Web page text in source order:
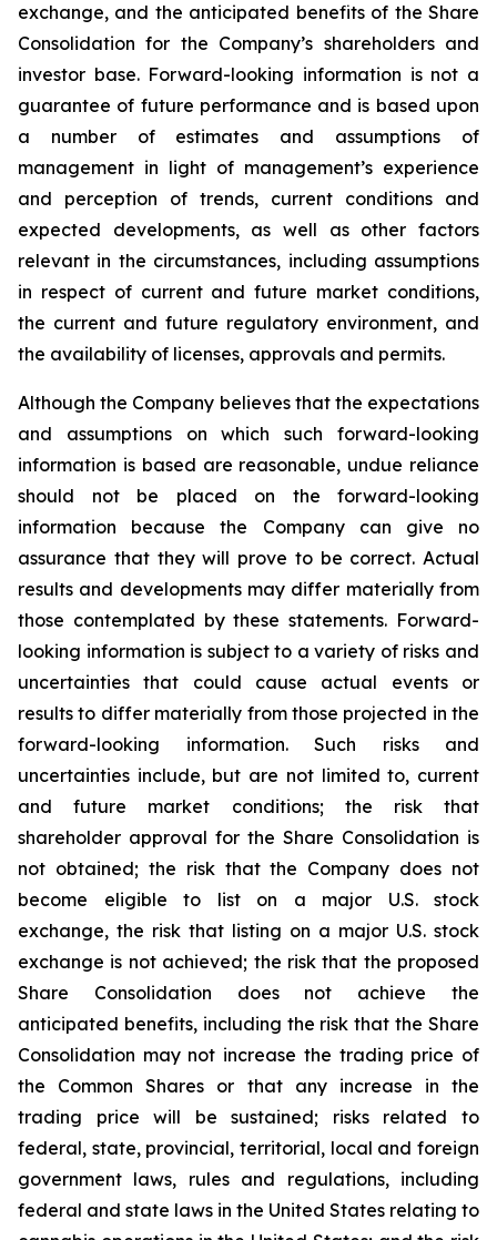
exchange, and the anticipated benefits of the Share
Consolidation for the Company’s shareholders and
investor base. Forward-looking information is not a
guarantee of future performance and is based upon
a number of estimates and assumptions of
management in light of management’s experience
and perception of trends, current conditions and
expected developments, as well as other factors
relevant in the circumstances, including assumptions
in respect of current and future market conditions,
the current and future regulatory environment, and
the availability of licenses, approvals and permits.
Although the Company believes that the expectations
and assumptions on which such forward-looking
information is based are reasonable, undue reliance
should not be placed on the forward-looking
information because the Company can give no
assurance that they will prove to be correct. Actual
results and developments may differ materially from
those contemplated by these statements. Forward-
looking information is subject to a variety of risks and
uncertainties that could cause actual events or
results to differ materially from those projected in the
forward-looking information. Such risks and
uncertainties include, but are not limited to, current
and future market conditions; the risk that
shareholder approval for the Share Consolidation is
not obtained; the risk that the Company does not
become eligible to list on a major U.S. stock
exchange, the risk that listing on a major U.S. stock
exchange is not achieved; the risk that the proposed
Share Consolidation does not achieve the
anticipated benefits, including the risk that the Share
Consolidation may not increase the trading price of
the Common Shares or that any increase in the
trading price will be sustained; risks related to
federal, state, provincial, territorial, local and foreign
government laws, rules and regulations, including
federal and state laws in the United States relating to